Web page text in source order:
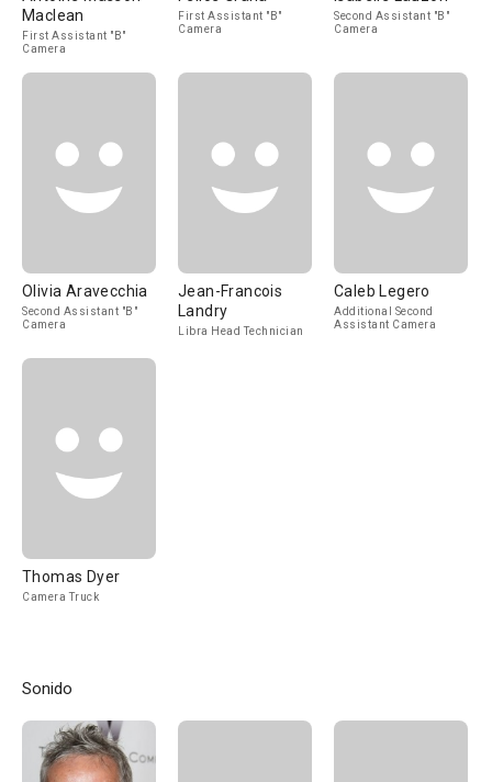
Maclean
First Assistant "B"
Camera
First Assistant "B"
Camera
Second Assistant "B"
Camera
Olivia Aravecchia
Second Assistant "B"
Camera
Jean-Francois
Landry
Libra Head Technician
Caleb Legero
Additional Second
Assistant Camera
Thomas Dyer
Camera Truck
Sonido